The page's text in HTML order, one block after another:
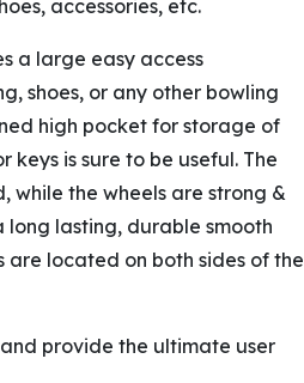
accessories, etc.
a large easy access
shoes, or any other bowling
high pocket for storage of
keys is sure to be useful. The
the wheels are strong &
lasting, durable smooth
located on both sides of the
provide the ultimate user